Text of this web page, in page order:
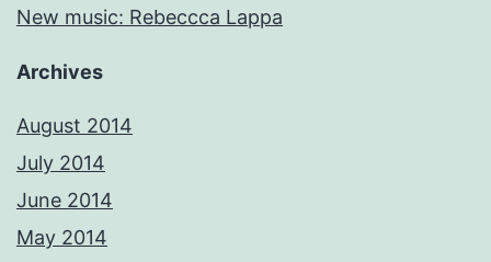
New music: Rebeccca Lappa
Archives
August 2014
July 2014
June 2014
May 2014